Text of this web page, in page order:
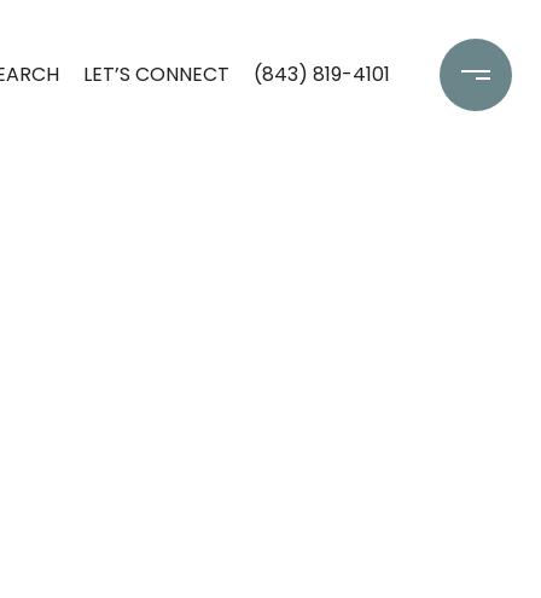
LET’S CONNECT (843) 819-4101